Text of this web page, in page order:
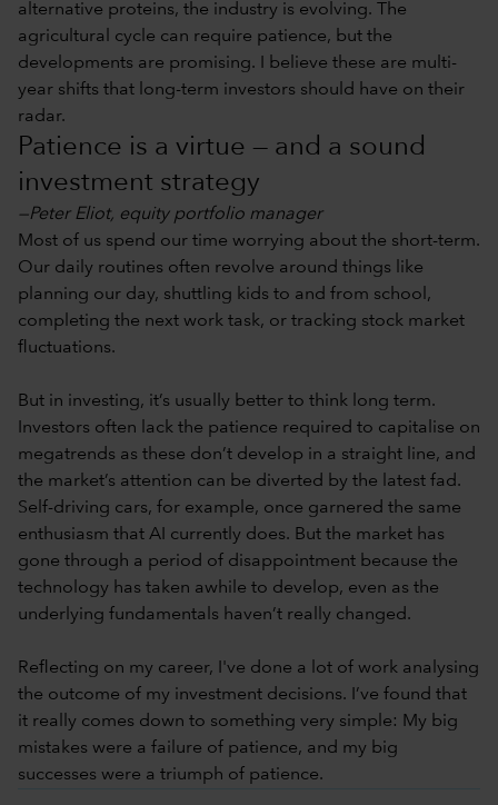
alternative proteins, the industry is evolving. The
agricultural cycle can require patience, but the
developments are promising. I believe these are multi-
year shifts that long-term investors should have on their
radar.
Patience is a virtue — and a sound
investment strategy
—Peter Eliot, equity portfolio manager
Most of us spend our time worrying about the short-term.
Our daily routines often revolve around things like
planning our day, shuttling kids to and from school,
completing the next work task, or tracking stock market
fluctuations.
But in investing, it’s usually better to think long term.
Investors often lack the patience required to capitalise on
megatrends as these don’t develop in a straight line, and
the market’s attention can be diverted by the latest fad.
Self-driving cars, for example, once garnered the same
enthusiasm that AI currently does. But the market has
gone through a period of disappointment because the
technology has taken awhile to develop, even as the
underlying fundamentals haven’t really changed.
Reflecting on my career, I've done a lot of work analysing
the outcome of my investment decisions. I’ve found that
it really comes down to something very simple: My big
mistakes were a failure of patience, and my big
successes were a triumph of patience.